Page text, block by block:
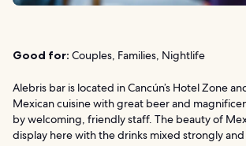
Good for: Couples, Families, Nightlife
Alebris bar is located in Cancún’s Hotel Zone
Mexican cuisine with great beer and
by welcoming, friendly staff. The beauty of
display here with the drinks mixed strongly